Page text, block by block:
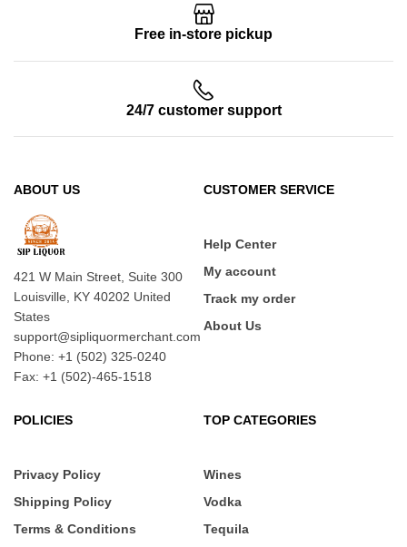
Free in-store pickup
24/7 customer support
ABOUT US
421 W Main Street, Suite 300
Louisville, KY 40202 United
States
support@sipliquormerchant.com
Phone: +1 (502) 325-0240
Fax: +1 (502)-465-1518
CUSTOMER SERVICE
Help Center
My account
Track my order
About Us
POLICIES
Privacy Policy
Shipping Policy
Terms & Conditions
TOP CATEGORIES
Wines
Vodka
Tequila